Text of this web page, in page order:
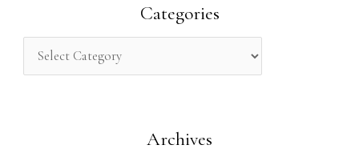
c
Categories
Archives